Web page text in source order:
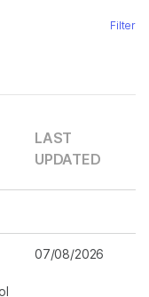
Filter
LAST
UPDATED
07/08/2026